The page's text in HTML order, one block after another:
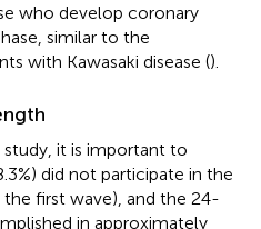
who develop coronary
similar to the
with Kawasaki disease ().
it is important to
did not participate in the
first wave), and the 24-
in approximately